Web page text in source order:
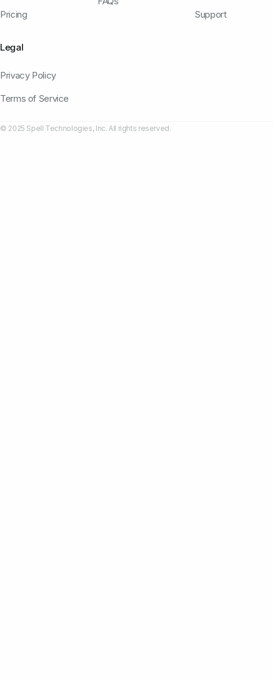
Pricing
Support
Legal
Privacy Policy
Terms of Service
© 2025 Spell Technologies, Inc. All rights reserved.